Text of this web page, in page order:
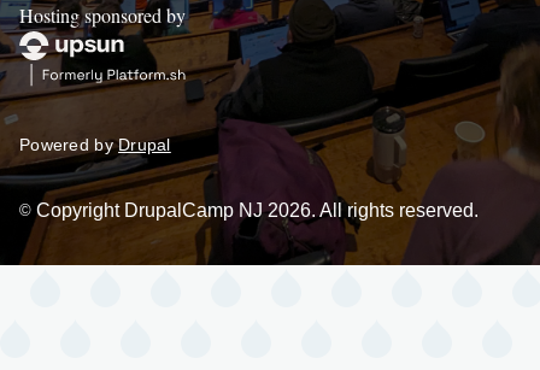
Hosting sponsored by
Powered byDrupal
© Copyright DrupalCamp NJ 2026. All rights reserved.